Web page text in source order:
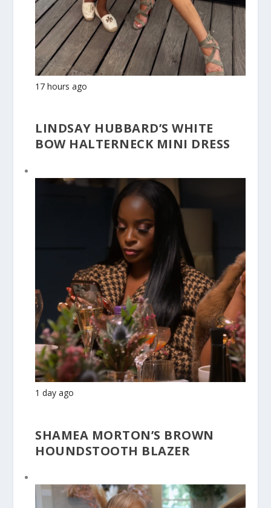
17 hours ago
LINDSAY HUBBARD’S WHITE
BOW HALTERNECK MINI DRESS
1 day ago
SHAMEA MORTON’S BROWN
HOUNDSTOOTH BLAZER